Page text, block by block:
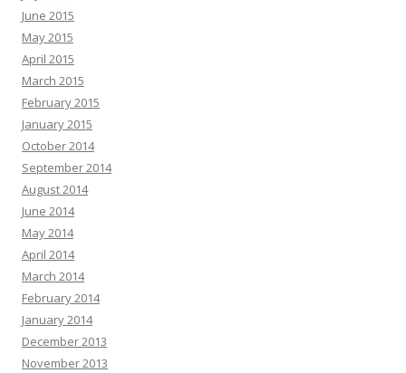
June 2015
May 2015
April 2015
March 2015
February 2015
January 2015
October 2014
September 2014
August 2014
June 2014
May 2014
April 2014
March 2014
February 2014
January 2014
December 2013
November 2013